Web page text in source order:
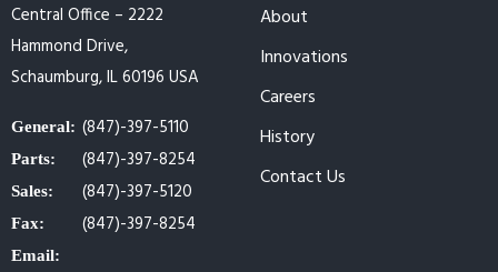
Central Office – 2222
Hammond Drive,
Schaumburg, IL 60196 USA
General: (847)-397-5110
Parts: (847)-397-8254
Sales: (847)-397-5120
Fax: (847)-397-8254
Email:
About
Innovations
Careers
History
Contact Us